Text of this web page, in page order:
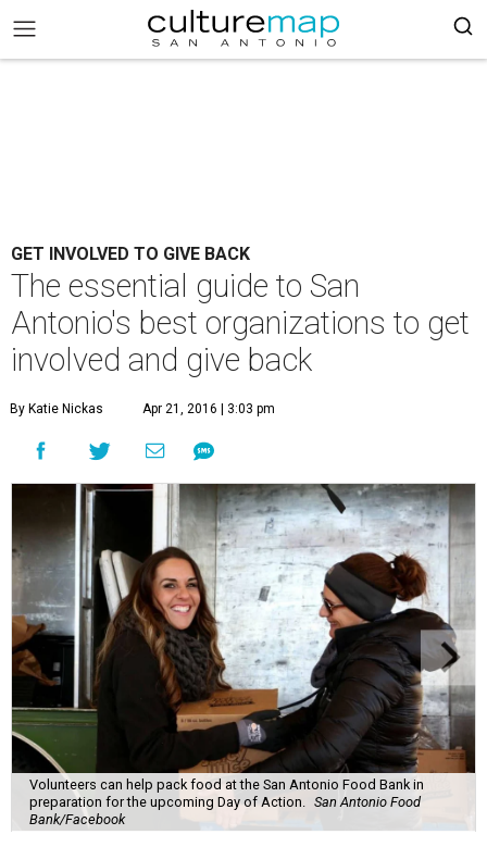
GET INVOLVED TO GIVE BACK
The essential guide to San
Antonio's best organizations to get
involved and give back
By Katie Nickas Apr 21, 2016 | 3:03 pm
Volunteers can help pack food at the San Antonio Food Bank in
preparation for the upcoming Day of Action.
San Antonio Food
Bank/Facebook